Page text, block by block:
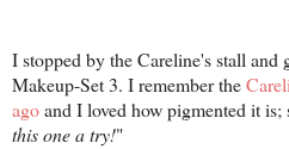
I stopped by the Careline's stall and
Makeup-Set 3. I remember the
agoand I loved how pigmented it
this one a try!"